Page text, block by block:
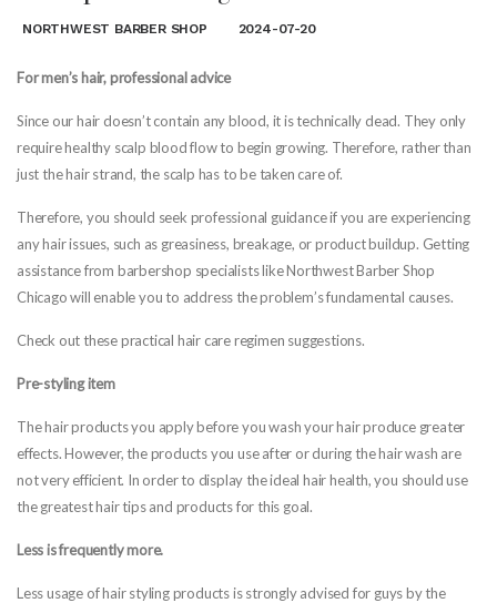
NORTHWEST BARBER SHOP 2024-07-20
For men’s hair, professional advice
Since our hair doesn’t contain any blood, it is technically dead. They only
require healthy scalp blood flow to begin growing. Therefore, rather than
just the hair strand, the scalp has to be taken care of.
Therefore, you should seek professional guidance if you are experiencing
any hair issues, such as greasiness, breakage, or product buildup. Getting
assistance from barbershop specialists like Northwest Barber Shop
Chicago will enable you to address the problem’s fundamental causes.
Check out these practical hair care regimen suggestions.
Pre-styling item
The hair products you apply before you wash your hair produce greater
effects. However, the products you use after or during the hair wash are
not very efficient. In order to display the ideal hair health, you should use
the greatest hair tips and products for this goal.
Less is frequently more.
Less usage of hair styling products is strongly advised for guys by the